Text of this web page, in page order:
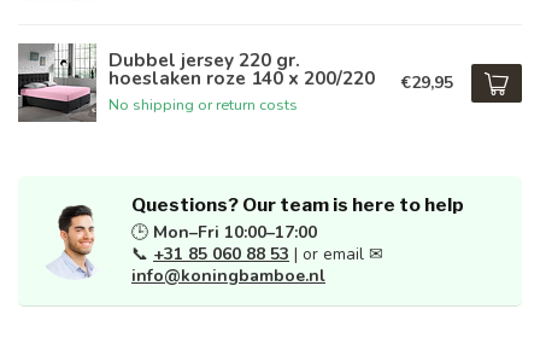
Dubbel jersey 220 gr.
hoeslaken roze 140 x 200/220
No shipping or return costs
€29,95
Questions? Our team is here to help
🕒 Mon–Fri 10:00–17:00
📞 +31 85 060 88 53 | or email ✉
info@koningbamboe.nl